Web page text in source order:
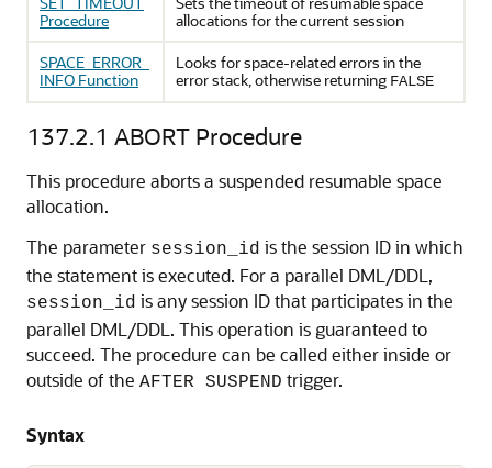
Procedure
allocations for the current session
SPACE_ERROR_
INFO Function
Looks for space-related errors in the
error stack, otherwise returning FALSE
137.2.1 ABORT Procedure
This procedure aborts a suspended resumable space
allocation.
The parameter session_id is the session ID in which
the statement is executed. For a parallel DML/DDL,
session_id is any session ID that participates in the
parallel DML/DDL. This operation is guaranteed to
succeed. The procedure can be called either inside or
outside of the AFTER SUSPEND trigger.
Syntax